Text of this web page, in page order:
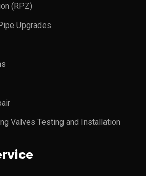
(RPZ)
Upgrades
Valves Testing and Installation